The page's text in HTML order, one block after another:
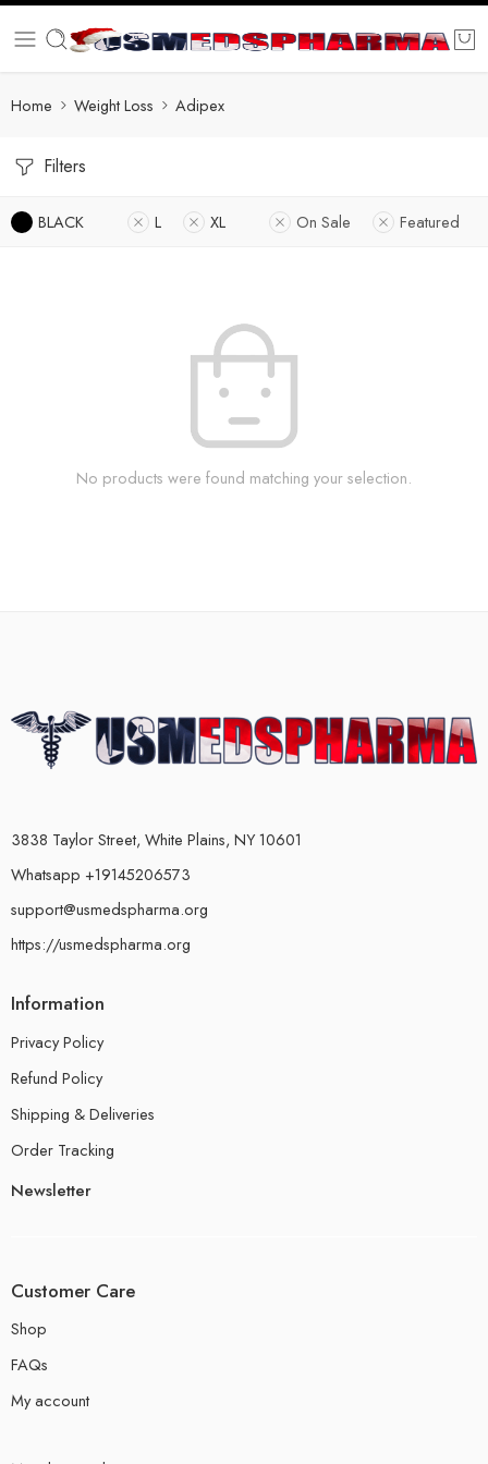
Home Weight Loss Adipex
Filters
BLACK L XL On Sale Featured
No products were found matching your selection.
3838 Taylor Street, White Plains, NY 10601
Whatsapp +19145206573
support@usmedspharma.org
https://usmedspharma.org
Information
Privacy Policy
Refund Policy
Shipping & Deliveries
Order Tracking
Newsletter
Customer Care
Shop
FAQs
My account